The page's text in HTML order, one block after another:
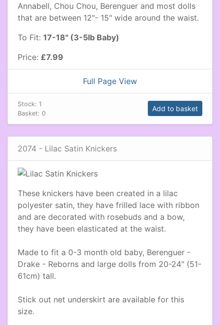
Annabell, Chou Chou, Berenguer and most dolls
that are between 12"- 15" wide around the waist.
To Fit: 17-18" (3-5lb Baby)
Price: £7.99
Full Page View
Stock: 1
Basket: 0
Add to basket
2074 - Lilac Satin Knickers
These knickers have been created in a lilac
polyester satin, they have frilled lace with ribbon
and are decorated with rosebuds and a bow,
they have been elasticated at the waist.
Made to fit a 0-3 month old baby, Berenguer -
Drake - Reborns and large dolls from 20-24" (51-
61cm) tall.
Stick out net underskirt are available for this
size.